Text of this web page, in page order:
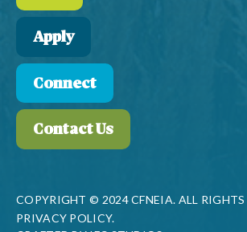
Apply
Connect
Contact Us
COPYRIGHT © 2024 CFNEIA. ALL RIGHTS
PRIVACY POLICY.